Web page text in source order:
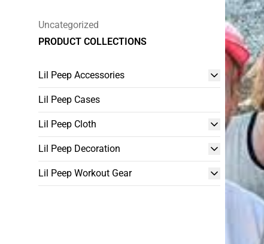
Uncategorized
PRODUCT COLLECTIONS
Lil Peep Accessories
Lil Peep Cases
Lil Peep Cloth
Lil Peep Decoration
Lil Peep Workout Gear